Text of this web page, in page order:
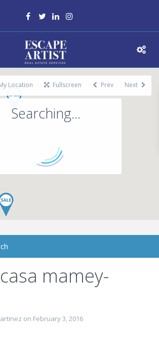
Searching...
Location Fullscreen Prev Next
mamey-
on February 3, 2016